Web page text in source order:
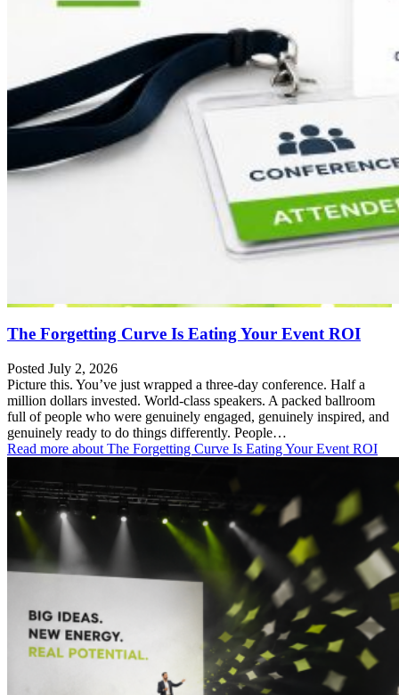
The Forgetting Curve Is Eating Your Event ROI
Posted July 2, 2026
Picture this. You’ve just wrapped a three-day conference. Half a
million dollars invested. World-class speakers. A packed ballroom
full of people who were genuinely engaged, genuinely inspired, and
genuinely ready to do things differently. People…
Read more about The Forgetting Curve Is Eating Your Event ROI